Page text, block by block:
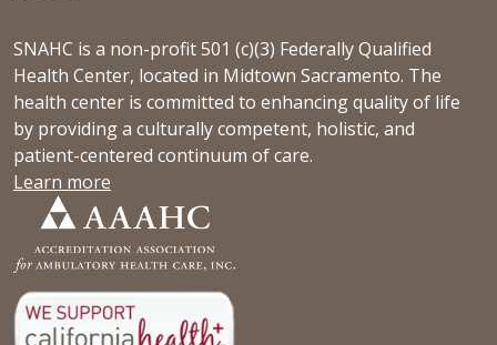
SNAHC is a non-profit 501 (c)(3) Federally Qualified
Health Center, located in Midtown Sacramento. The
health center is committed to enhancing quality of life
by providing a culturally competent, holistic, and
patient-centered continuum of care.
Learn more